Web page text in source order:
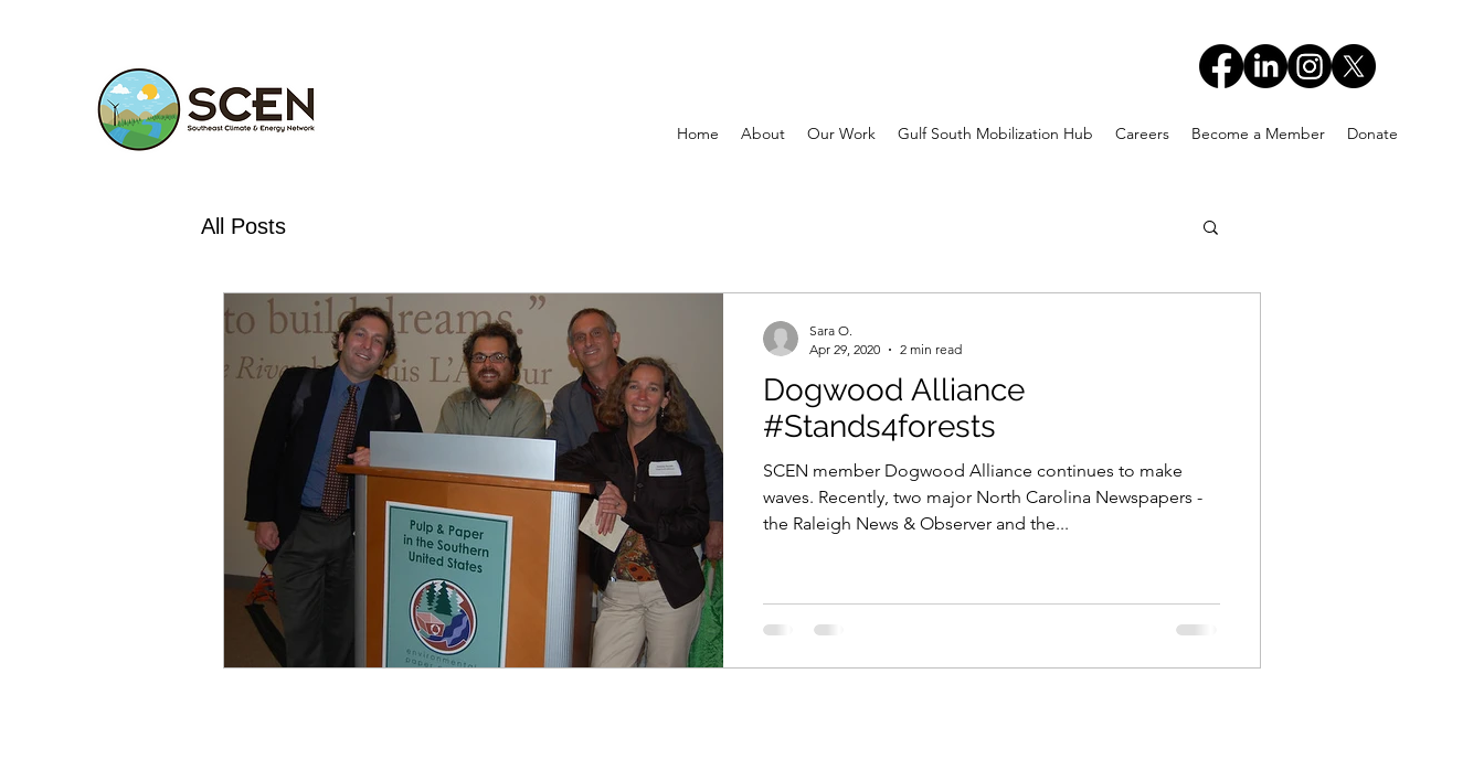
Home About Our Work Gulf South Mobilization Hub Careers Become a Member Donate
All Posts
Dogwood Alliance
#Stands4forests
SCEN member Dogwood Alliance continues to make
waves. Recently, two major North Carolina Newspapers -
the Raleigh News & Observer and the...
Sara O.
Apr 29, 2020
2 min read